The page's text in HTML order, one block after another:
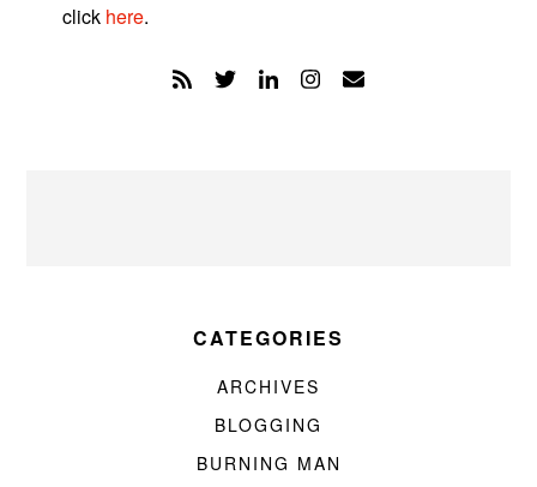
click here.
CATEGORIES
ARCHIVES
BLOGGING
BURNING MAN